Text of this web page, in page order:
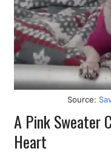
Source:
A Pink Sweater
Heart